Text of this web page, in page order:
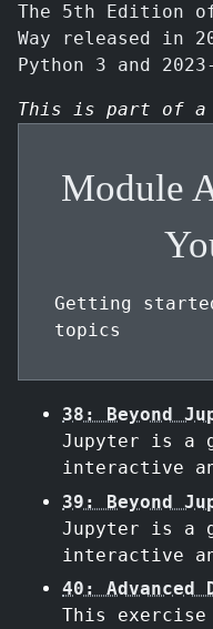
The 5th Edition
Way released in
Python 3 and
This is part of a
Module
Getting
topics
38: Beyond
Jupyter is a
interactive
39: Beyond
Jupyter is a
interactive
40: Advanced
This